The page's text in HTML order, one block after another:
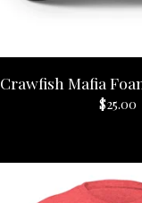
Crawfish Mafia
$25.00